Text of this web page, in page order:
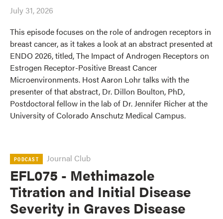
July 31, 2026
This episode focuses on the role of androgen receptors in
breast cancer, as it takes a look at an abstract presented at
ENDO 2026, titled, The Impact of Androgen Receptors on
Estrogen Receptor-Positive Breast Cancer
Microenvironments. Host Aaron Lohr talks with the
presenter of that abstract, Dr. Dillon Boulton, PhD,
Postdoctoral fellow in the lab of Dr. Jennifer Richer at the
University of Colorado Anschutz Medical Campus.
PODCAST Journal Club
EFL075 - Methimazole
Titration and Initial Disease
Severity in Graves Disease